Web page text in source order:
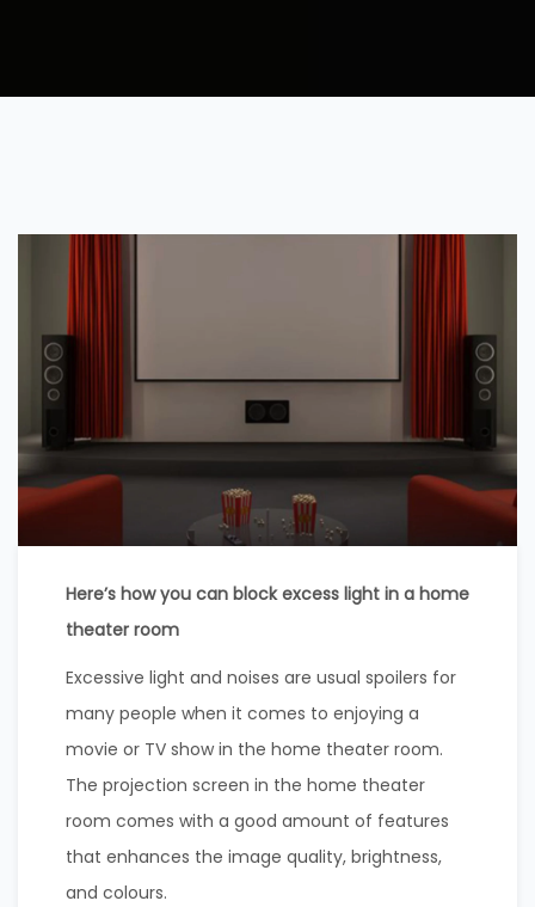
Here’s how you can block excess light in a home
theater room
Excessive light and noises are usual spoilers for
many people when it comes to enjoying a
movie or TV show in the home theater room.
The projection screen in the home theater
room comes with a good amount of features
that enhances the image quality, brightness,
and colours.